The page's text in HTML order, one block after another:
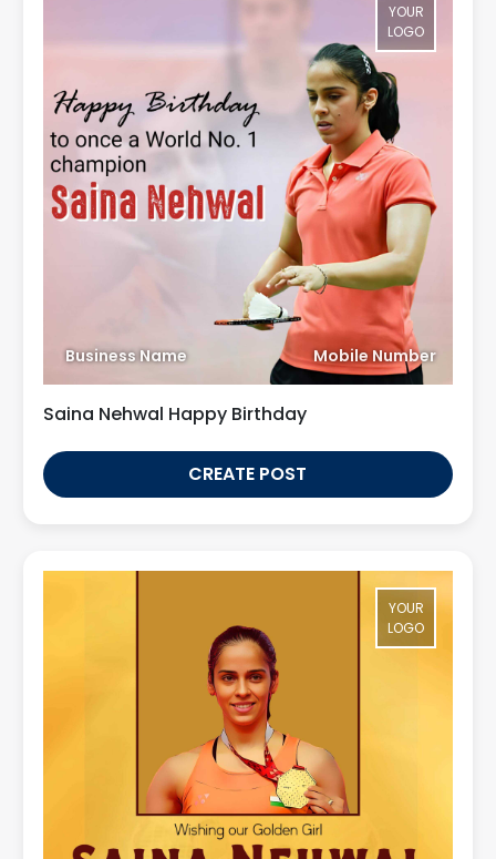
YOUR
LOGO
Business Name Mobile Number
Saina Nehwal Happy Birthday
CREATE POST
YOUR
LOGO